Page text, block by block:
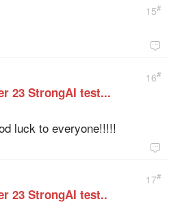
15#

16#
23 StrongAI test...
luck to everyone!!!!!

17#
23 StrongAI test..